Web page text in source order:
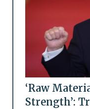
‘Raw
Strength’: